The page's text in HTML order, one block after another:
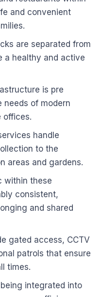
and convenient
are separated from
a healthy and active
is pre
needs of modern
offices.
handle
to the
areas and gardens.
within these
consistent,
and shared
gated access, CCTV
patrols that ensure
times.
integrated into